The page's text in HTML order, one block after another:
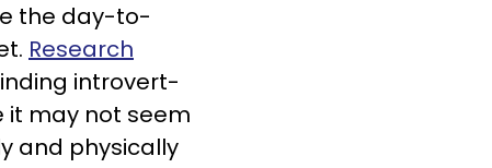
the day-to-
Research
introvert-
it may not seem
and physically